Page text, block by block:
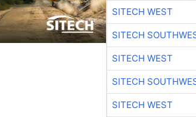
SITECH WEST
SITECH
SITECH WEST
SITECH
SITECH WEST